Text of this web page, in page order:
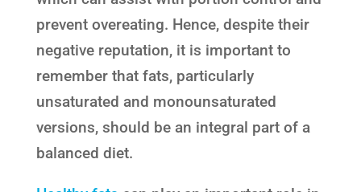
prevent overeating. Hence, despite their
negative reputation, it is important to
remember that fats, particularly
unsaturated and monounsaturated
versions, should be an integral part of a
balanced diet.